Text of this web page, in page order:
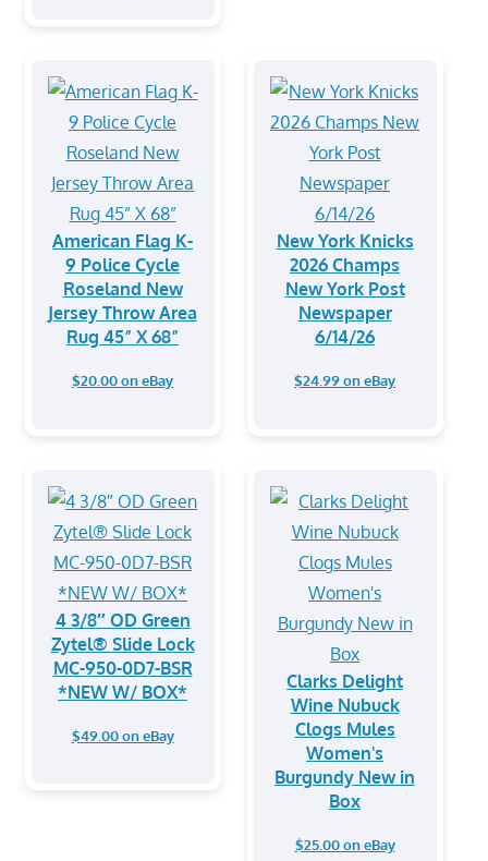
American Flag K-
9 Police Cycle
Roseland New
Jersey Throw Area
Rug 45” X 68”
$20.00 on eBay
New York Knicks
2026 Champs
New York Post
Newspaper
6/14/26
$24.99 on eBay
4 3/8″ OD Green
Zytel® Slide Lock
MC-950-0D7-BSR
*NEW W/ BOX*
$49.00 on eBay
Clarks Delight
Wine Nubuck
Clogs Mules
Women's
Burgundy New in
Box
$25.00 on eBay